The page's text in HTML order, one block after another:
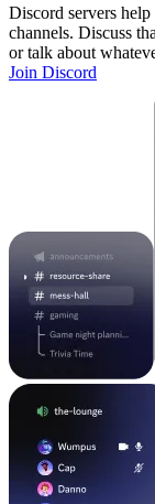
Discord servers
channels. Discuss
or talk about
Join Discord